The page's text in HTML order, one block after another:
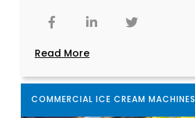
Read More
COMMERCIAL ICE CREAM MACHINES